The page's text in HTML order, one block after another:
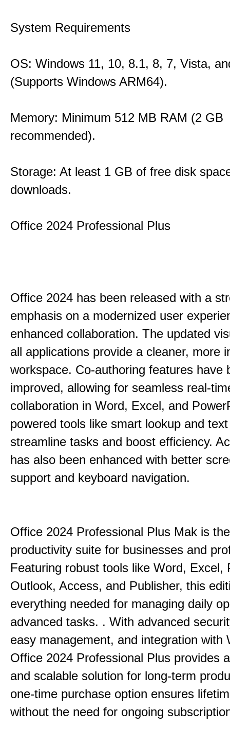
System Requirements
OS: Windows 11, 10, 8.1, 8, 7, Vista,
(Supports Windows ARM64).
Memory: Minimum 512 MB RAM (2 GB
recommended).
Storage: At least 1 GB of free disk
downloads.
Office 2024 Professional Plus
Office 2024 has been released with a
emphasis on a modernized user
enhanced collaboration. The updated
all applications provide a cleaner, more
workspace. Co-authoring features have
improved, allowing for seamless real-
collaboration in Word, Excel, and
powered tools like smart lookup and
streamline tasks and boost efficiency.
has also been enhanced with better
support and keyboard navigation.
Office 2024 Professional Plus Mak is
productivity suite for businesses and
Featuring robust tools like Word, Excel,
Outlook, Access, and Publisher, this
everything needed for managing daily
advanced tasks. . With advanced
easy management, and integration with
Office 2024 Professional Plus provides
and scalable solution for long-term
one-time purchase option ensures
without the need for ongoing